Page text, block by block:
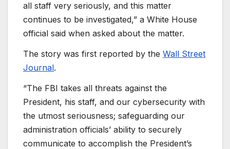
all staff very seriously, and this matter
continues to be investigated,” a White House
official said when asked about the matter.
The story was first reported by the Wall Street
Journal.
“The FBI takes all threats against the
President, his staff, and our cybersecurity with
the utmost seriousness; safeguarding our
administration officials’ ability to securely
communicate to accomplish the President’s